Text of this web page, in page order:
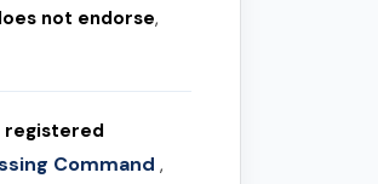
not endorse,
registered
Command,